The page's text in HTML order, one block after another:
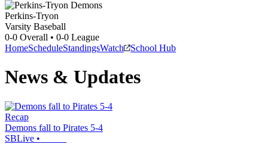
Perkins-Tryon
Varsity Baseball
0-0 Overall • 0-0 League
HomeScheduleStandingsWatch School Hub
News & Updates
Recap
Demons fall to Pirates 5-4
SBLive •